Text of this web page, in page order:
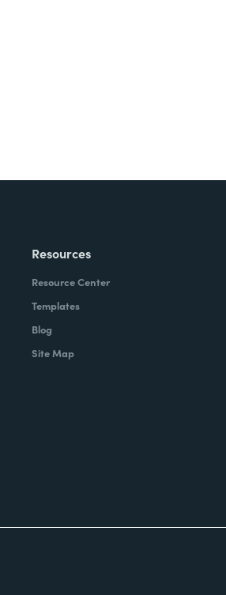
Resources
Resource Center
Templates
Blog
Site Map